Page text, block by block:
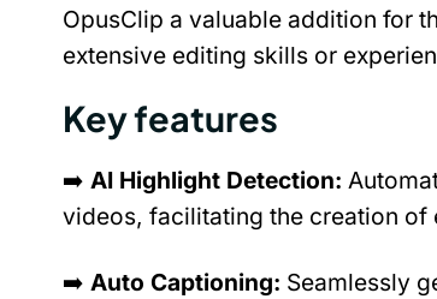
OpusClip a valuable addition for
extensive editing skills or
Key features
➡️ AI Highlight Detection:
videos, facilitating the creation of
➡️ Auto Captioning: Seamlessly